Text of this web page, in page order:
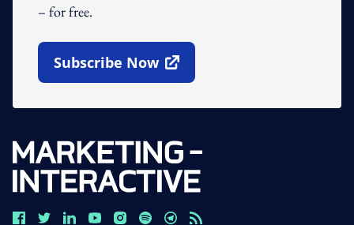
– for free.
Subscribe Now
Open In New Window